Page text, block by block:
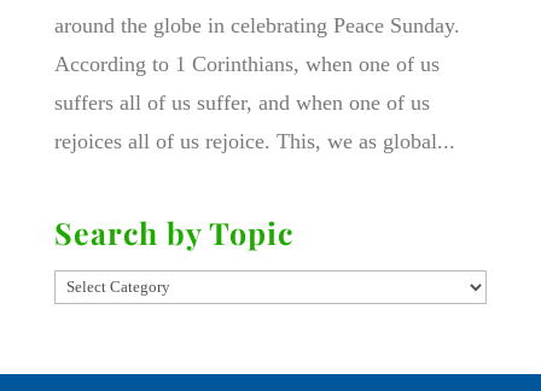
around the globe in celebrating Peace Sunday.
According to 1 Corinthians, when one of us
suffers all of us suffer, and when one of us
rejoices all of us rejoice. This, we as global...
Search by Topic